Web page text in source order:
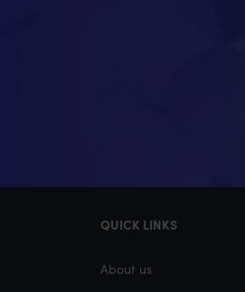
QUICK LINKS
About us